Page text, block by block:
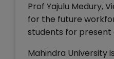
Prof Yajulu Medury,
for the future
students for present
Mahindra University